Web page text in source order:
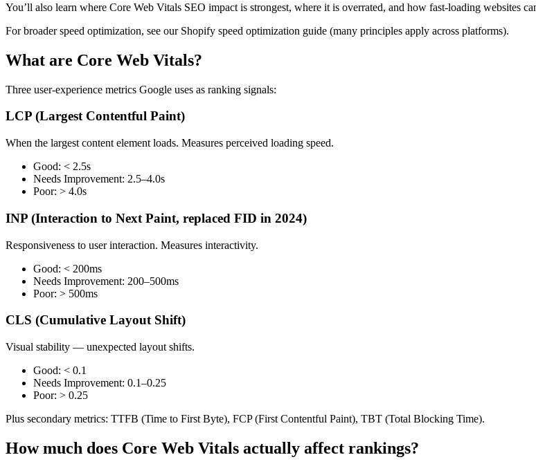
You’ll also learn where Core Web Vitals SEO impact is strongest, where it is overrated, and how fast-loading websites
For broader speed optimization, see our Shopify speed optimization guide (many principles apply across platforms).
What are Core Web Vitals?
Three user-experience metrics Google uses as ranking signals:
LCP (Largest Contentful Paint)
When the largest content element loads. Measures perceived loading speed.
Good: < 2.5s
Needs Improvement: 2.5–4.0s
Poor: > 4.0s
INP (Interaction to Next Paint, replaced FID in 2024)
Responsiveness to user interaction. Measures interactivity.
Good: < 200ms
Needs Improvement: 200–500ms
Poor: > 500ms
CLS (Cumulative Layout Shift)
Visual stability — unexpected layout shifts.
Good: < 0.1
Needs Improvement: 0.1–0.25
Poor: > 0.25
Plus secondary metrics: TTFB (Time to First Byte), FCP (First Contentful Paint), TBT (Total Blocking Time).
How much does Core Web Vitals actually affect rankings?